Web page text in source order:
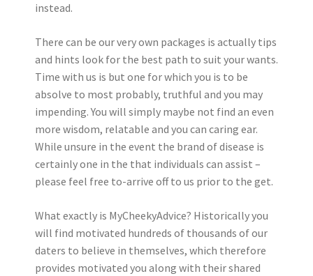
instead.
There can be our very own packages is actually tips
and hints look for the best path to suit your wants.
Time with us is but one for which you is to be
absolve to most probably, truthful and you may
impending. You will simply maybe not find an even
more wisdom, relatable and you can caring ear.
While unsure in the event the brand of disease is
certainly one in the that individuals can assist –
please feel free to-arrive off to us prior to the get.
What exactly is MyCheekyAdvice? Historically you
will find motivated hundreds of thousands of our
daters to believe in themselves, which therefore
provides motivated you along with their shared